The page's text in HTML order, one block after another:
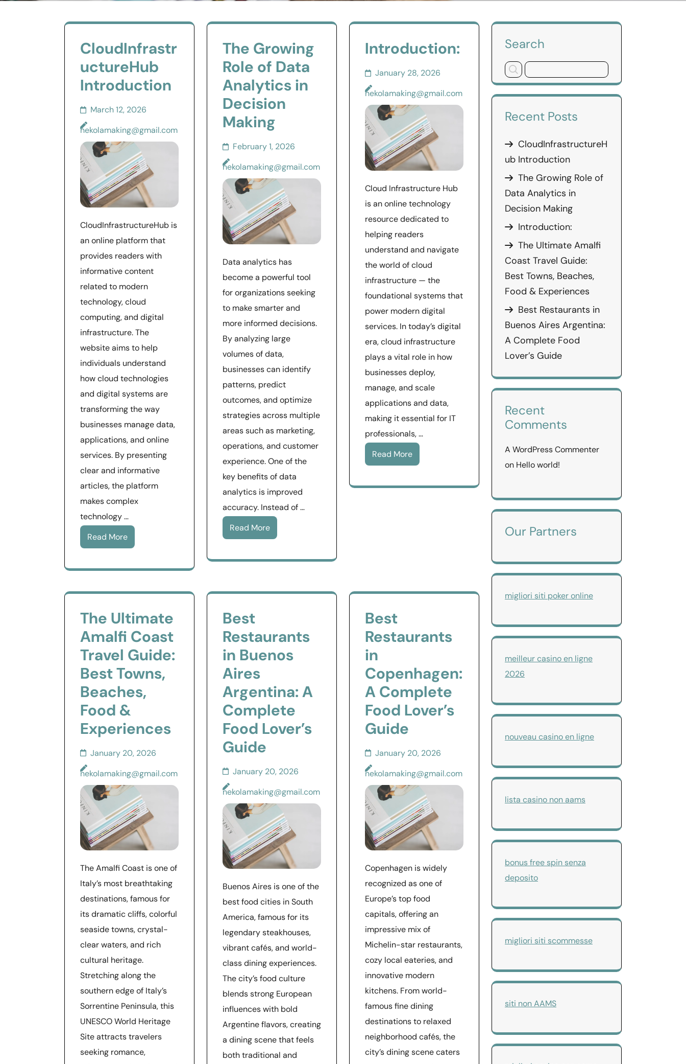
CloudInfrastr
uctureHub
Introduction
March 12, 2026
nekolamaking@gmail.com
CloudInfrastructureHub is
an online platform that
provides readers with
informative content
related to modern
technology, cloud
computing, and digital
infrastructure. The
website aims to help
individuals understand
how cloud technologies
and digital systems are
transforming the way
businesses manage data,
applications, and online
services. By presenting
clear and informative
articles, the platform
makes complex
technology …
Read More
The Growing
Role of Data
Analytics in
Decision
Making
February 1, 2026
nekolamaking@gmail.com
Data analytics has
become a powerful tool
for organizations seeking
to make smarter and
more informed decisions.
By analyzing large
volumes of data,
businesses can identify
patterns, predict
outcomes, and optimize
strategies across multiple
areas such as marketing,
operations, and customer
experience. One of the
key benefits of data
analytics is improved
accuracy. Instead of …
Read More
Introduction:
January 28, 2026
nekolamaking@gmail.com
Cloud Infrastructure Hub
is an online technology
resource dedicated to
helping readers
understand and navigate
the world of cloud
infrastructure — the
foundational systems that
power modern digital
services. In today’s digital
era, cloud infrastructure
plays a vital role in how
businesses deploy,
manage, and scale
applications and data,
making it essential for IT
professionals, …
Read More
The Ultimate
Amalfi Coast
Travel Guide:
Best Towns,
Beaches,
Food &
Experiences
January 20, 2026
nekolamaking@gmail.com
The Amalfi Coast is one of
Italy’s most breathtaking
destinations, famous for
its dramatic cliffs, colorful
seaside towns, crystal-
clear waters, and rich
cultural heritage.
Stretching along the
southern edge of Italy’s
Sorrentine Peninsula, this
UNESCO World Heritage
Site attracts travelers
seeking romance,
Best
Restaurants
in Buenos
Aires
Argentina: A
Complete
Food Lover’s
Guide
January 20, 2026
nekolamaking@gmail.com
Buenos Aires is one of the
best food cities in South
America, famous for its
legendary steakhouses,
vibrant cafés, and world-
class dining experiences.
The city’s food culture
blends strong European
influences with bold
Argentine flavors, creating
a dining scene that feels
both traditional and
Best
Restaurants
in
Copenhagen:
A Complete
Food Lover’s
Guide
January 20, 2026
nekolamaking@gmail.com
Copenhagen is widely
recognized as one of
Europe’s top food
capitals, offering an
impressive mix of
Michelin-star restaurants,
cozy local eateries, and
innovative modern
kitchens. From world-
famous fine dining
destinations to relaxed
neighborhood cafés, the
city’s dining scene caters
Search
Recent Posts
CloudInfrastructureH
ub Introduction
The Growing Role of
Data Analytics in
Decision Making
Introduction:
The Ultimate Amalfi
Coast Travel Guide:
Best Towns, Beaches,
Food & Experiences
Best Restaurants in
Buenos Aires Argentina:
A Complete Food
Lover’s Guide
Recent
Comments
A WordPress Commenter
on Hello world!
Our Partners
migliori siti poker online
meilleur casino en ligne
2026
nouveau casino en ligne
lista casino non aams
bonus free spin senza
deposito
migliori siti scommesse
siti non AAMS